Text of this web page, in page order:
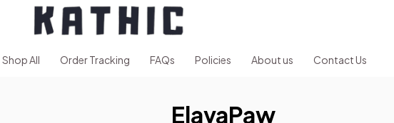
Shop All Order Tracking FAQs Policies About us Contact Us
ElavaPaw